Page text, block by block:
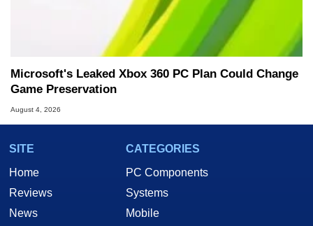
Microsoft's Leaked Xbox 360 PC Plan Could Change
Game Preservation
August 4, 2026
SITE
Home
Reviews
News
CATEGORIES
PC Components
Systems
Mobile